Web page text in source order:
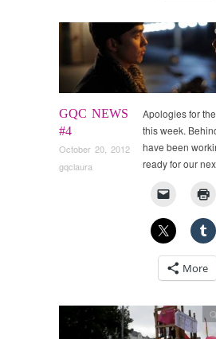
GQC NEWS
#4
October 20, 2012
gqclaura
Apologies for
this week.
have been
ready for our
More